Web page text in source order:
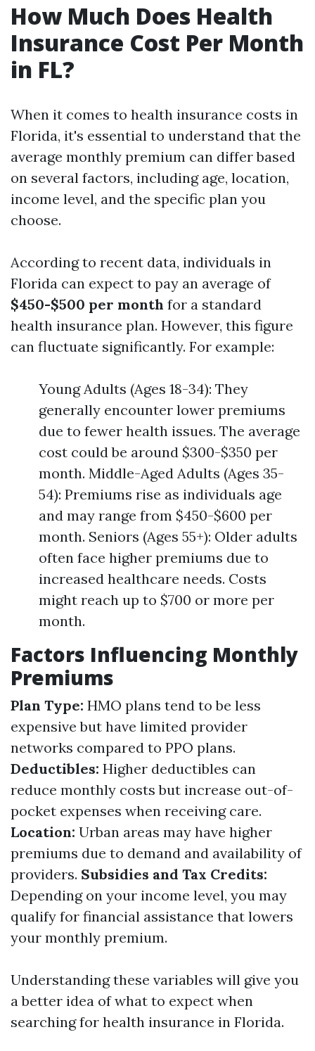
How Much Does Health
Insurance Cost Per Month
in FL?
When it comes to health insurance costs in
Florida, it's essential to understand that the
average monthly premium can differ based
on several factors, including age, location,
income level, and the specific plan you
choose.
According to recent data, individuals in
Florida can expect to pay an average of
$450-$500 per month for a standard
health insurance plan. However, this figure
can fluctuate significantly. For example:
Young Adults (Ages 18-34): They
generally encounter lower premiums
due to fewer health issues. The average
cost could be around $300-$350 per
month. Middle-Aged Adults (Ages 35-
54): Premiums rise as individuals age
and may range from $450-$600 per
month. Seniors (Ages 55+): Older adults
often face higher premiums due to
increased healthcare needs. Costs
might reach up to $700 or more per
month.
Factors Influencing Monthly
Premiums
Plan Type: HMO plans tend to be less
expensive but have limited provider
networks compared to PPO plans.
Deductibles: Higher deductibles can
reduce monthly costs but increase out-of-
pocket expenses when receiving care.
Location: Urban areas may have higher
premiums due to demand and availability of
providers. Subsidies and Tax Credits:
Depending on your income level, you may
qualify for financial assistance that lowers
your monthly premium.
Understanding these variables will give you
a better idea of what to expect when
searching for health insurance in Florida.